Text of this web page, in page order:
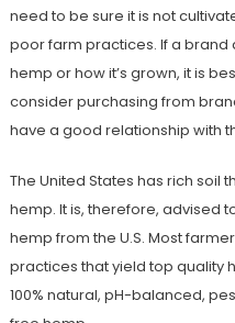
need to be sure it is not
poor farm practices. If a brand
hemp or how it’s grown, it is
consider purchasing from
have a good relationship with
The United States has rich soil
hemp. It is, therefore, advised
hemp from the U.S. Most
practices that yield top quality
100% natural, pH-balanced,